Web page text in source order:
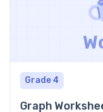
Grade 4
Graph